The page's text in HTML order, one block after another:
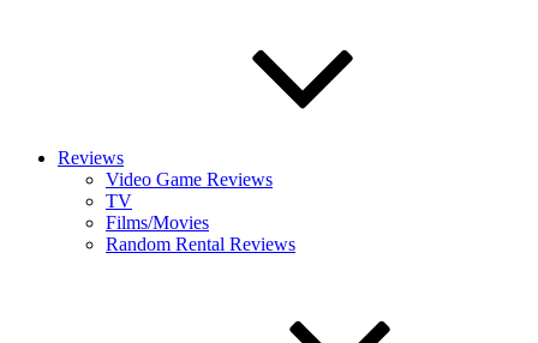
Reviews
Video Game Reviews
TV
Films/Movies
Random Rental Reviews